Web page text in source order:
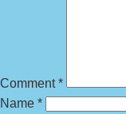
Comment*
Name *